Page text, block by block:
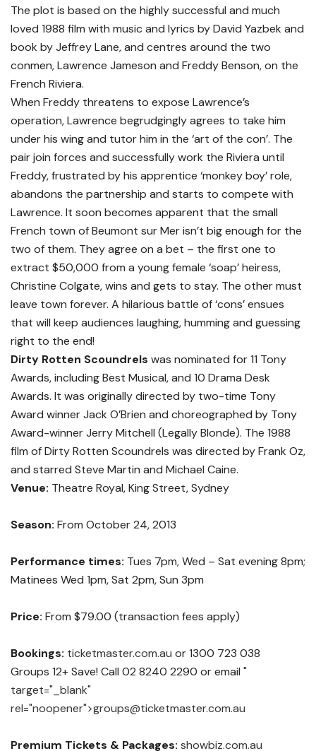
The plot is based on the highly successful and much
loved 1988 film with music and lyrics by David Yazbek and
book by Jeffrey Lane, and centres around the two
conmen, Lawrence Jameson and Freddy Benson, on the
French Riviera.
When Freddy threatens to expose Lawrence’s
operation, Lawrence begrudgingly agrees to take him
under his wing and tutor him in the ‘art of the con’. The
pair join forces and successfully work the Riviera until
Freddy, frustrated by his apprentice ‘monkey boy’ role,
abandons the partnership and starts to compete with
Lawrence. It soon becomes apparent that the small
French town of Beumont sur Mer isn’t big enough for the
two of them. They agree on a bet – the first one to
extract $50,000 from a young female ‘soap’ heiress,
Christine Colgate, wins and gets to stay. The other must
leave town forever. A hilarious battle of ‘cons’ ensues
that will keep audiences laughing, humming and guessing
right to the end!
Dirty Rotten Scoundrels was nominated for 11 Tony
Awards, including Best Musical, and 10 Drama Desk
Awards. It was originally directed by two-time Tony
Award winner Jack O’Brien and choreographed by Tony
Award-winner Jerry Mitchell (Legally Blonde). The 1988
film of Dirty Rotten Scoundrels was directed by Frank Oz,
and starred Steve Martin and Michael Caine.
Venue: Theatre Royal, King Street, Sydney
Season: From October 24, 2013
Performance times: Tues 7pm, Wed – Sat evening 8pm;
Matinees Wed 1pm, Sat 2pm, Sun 3pm
Price: From $79.00 (transaction fees apply)
Bookings: ticketmaster.com.au or 1300 723 038
Groups 12+ Save! Call 02 8240 2290 or email "
target="_blank"
rel="noopener">groups@ticketmaster.com.au
Premium Tickets & Packages: showbiz.com.au